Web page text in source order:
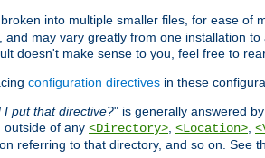
into multiple smaller files, for ease of
may vary greatly from one installation
doesn't make sense to you, feel free to
configuration directives in these
I put that directive?" is generally answered
outside of any <Directory>, <Location>,
referring to that directory, and so on. See